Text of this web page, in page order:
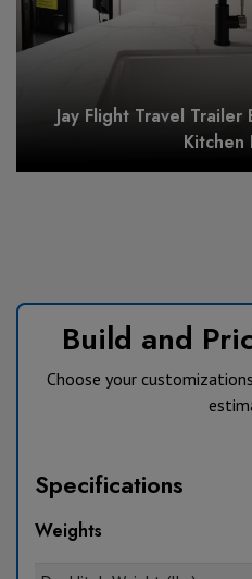
Jay Flight Travel
Kitchen
Build and
Choose your
Specifications
Weights